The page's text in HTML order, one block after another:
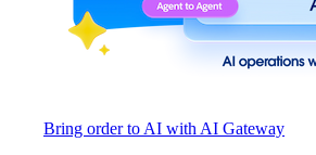
Bring order to AI with AI Gateway